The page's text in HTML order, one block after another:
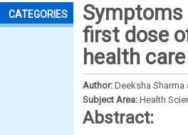
CATEGORIES
Symptoms
first dose
health
Author: Deeksha
Subject Area: Health
Abstract: